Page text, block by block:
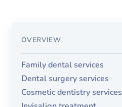
OVERVIEW
Family dental services
Dental surgery services
Cosmetic dentistry services